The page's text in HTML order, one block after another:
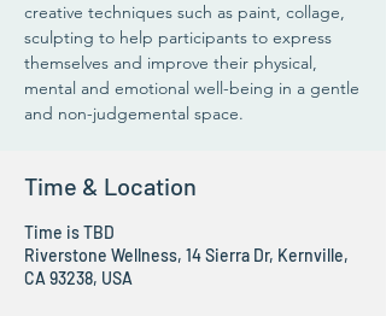
creative techniques such as paint, collage,
sculpting to help participants to express
themselves and improve their physical,
mental and emotional well-being in a gentle
and non-judgemental space.
Time & Location
Time is TBD
Riverstone Wellness, 14 Sierra Dr, Kernville,
CA 93238, USA